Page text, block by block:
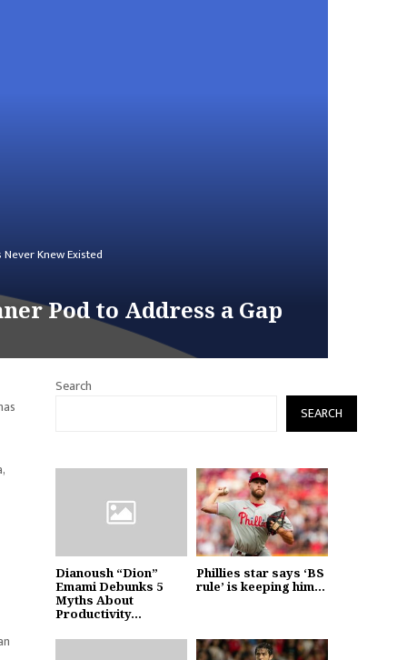
Knew Existed
Pod to Address a Gap
Search
SEARCH
Dianoush “Dion”
Emami Debunks 5
Myths About
Productivity...
Phillies star says ‘BS
rule’ is keeping him...